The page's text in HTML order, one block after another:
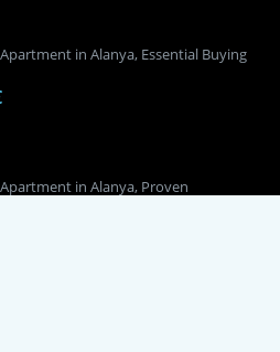
in Alanya, Essential Buying
in Alanya, Proven